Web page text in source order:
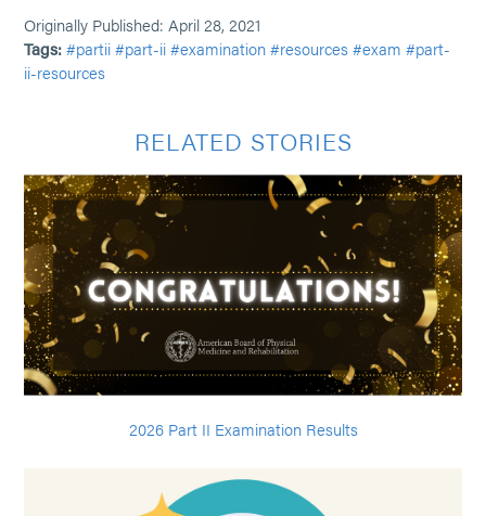
Originally Published: April 28, 2021
Tags: #partii #part-ii #examination #resources #exam #part-
ii-resources
RELATED STORIES
2026 Part II Examination Results